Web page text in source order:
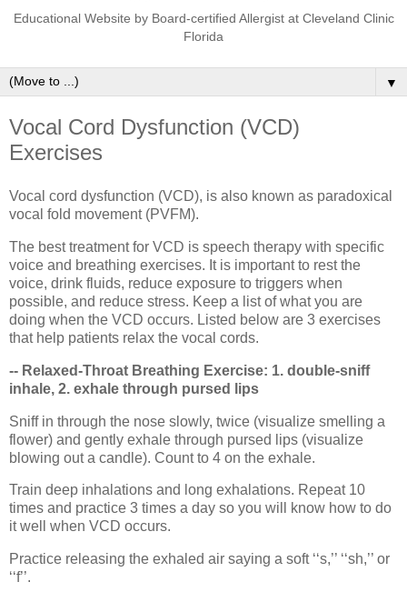
Educational Website by Board-certified Allergist at Cleveland Clinic
Florida
▼
Vocal Cord Dysfunction (VCD)
Exercises
Vocal cord dysfunction (VCD), is also known as paradoxical
vocal fold movement (PVFM).
The best treatment for VCD is speech therapy with specific
voice and breathing exercises. It is important to rest the
voice, drink fluids, reduce exposure to triggers when
possible, and reduce stress. Keep a list of what you are
doing when the VCD occurs. Listed below are 3 exercises
that help patients relax the vocal cords.
-- Relaxed-Throat Breathing Exercise: 1. double-sniff
inhale, 2. exhale through pursed lips
Sniff in through the nose slowly, twice (visualize smelling a
flower) and gently exhale through pursed lips (visualize
blowing out a candle). Count to 4 on the exhale.
Train deep inhalations and long exhalations. Repeat 10
times and practice 3 times a day so you will know how to do
it well when VCD occurs.
Practice releasing the exhaled air saying a soft ‘‘s,’’ ‘‘sh,’’ or
‘‘f’’.